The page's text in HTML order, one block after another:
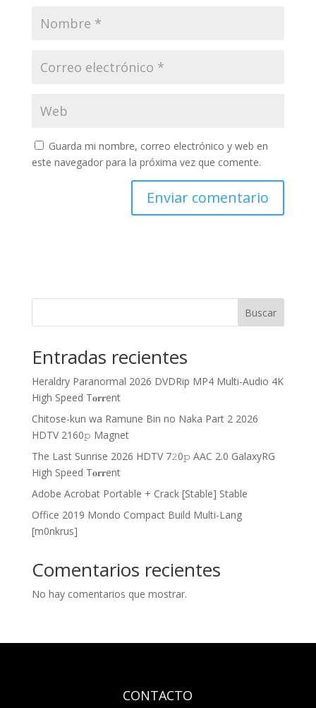
Guarda mi nombre, correo electrónico y web en
este navegador para la próxima vez que comente.
Buscar
Entradas recientes
Heraldry Paranormal 2026 DVDRip MP4 Multi-Audio 4K
High Speed T𝐨𝐫𝐫ent
Chitose-kun wa Ramune Bin no Naka Part 2 2026
HDTV 2160𝚙 Magnet
The Last Sunrise 2026 HDTV 7𝟸0𝚙 AAC 2.0 GalaxyRG
High Speed T𝐨𝐫𝐫ent
Adobe Acrobat Portable + Crack [Stable] Stable
Office 2019 Mondo Compact Build Multi-Lang
[m0nkrus]
Comentarios recientes
No hay comentarios que mostrar.
CONTACTO